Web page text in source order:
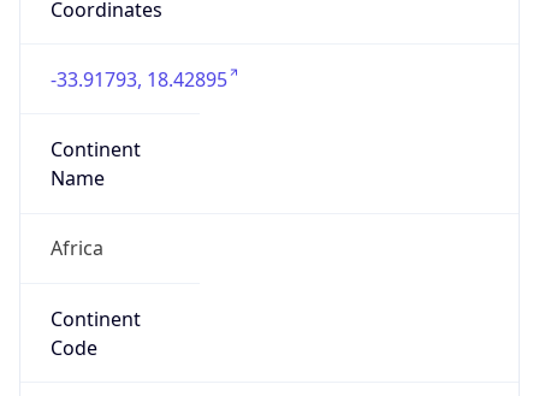
Coordinates
-33.91793, 18.42895
Continent
Name
Africa
Continent
Code